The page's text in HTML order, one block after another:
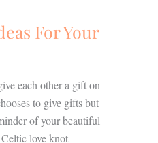
For Your
each other a gift on
to give gifts but
of your beautiful
love knot